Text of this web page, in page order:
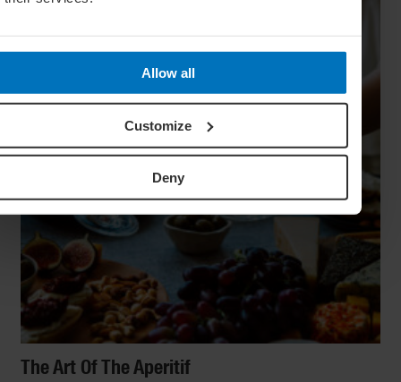
Allow all
Customize
Deny
The Art Of The Aperitif